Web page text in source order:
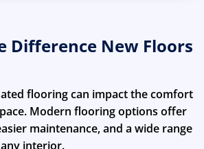
Difference New Floors
flooring can impact the comfort
Modern flooring options offer
maintenance, and a wide range
interior.